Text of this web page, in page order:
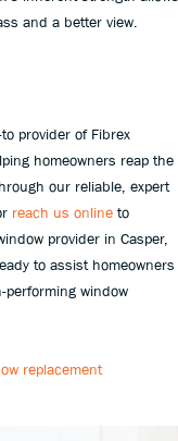
and a better view.
provider of Fibrex
homeowners reap the
our reliable, expert
reach us online to
provider in Casper,
to assist homeowners
window
replacement